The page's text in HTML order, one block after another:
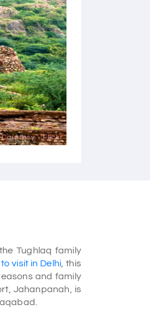
Courtesy - Flickr
Tughlaq family
visit in Delhi , this
and family
Jahanpanah, is